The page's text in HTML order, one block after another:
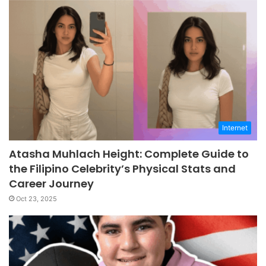
Internet
Atasha Muhlach Height: Complete Guide to
the Filipino Celebrity’s Physical Stats and
Career Journey
Oct 23, 2025